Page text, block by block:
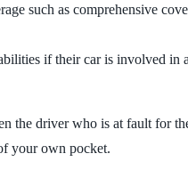
such as comprehensive
if their car is involved in
the driver who is at fault for
your own pocket.